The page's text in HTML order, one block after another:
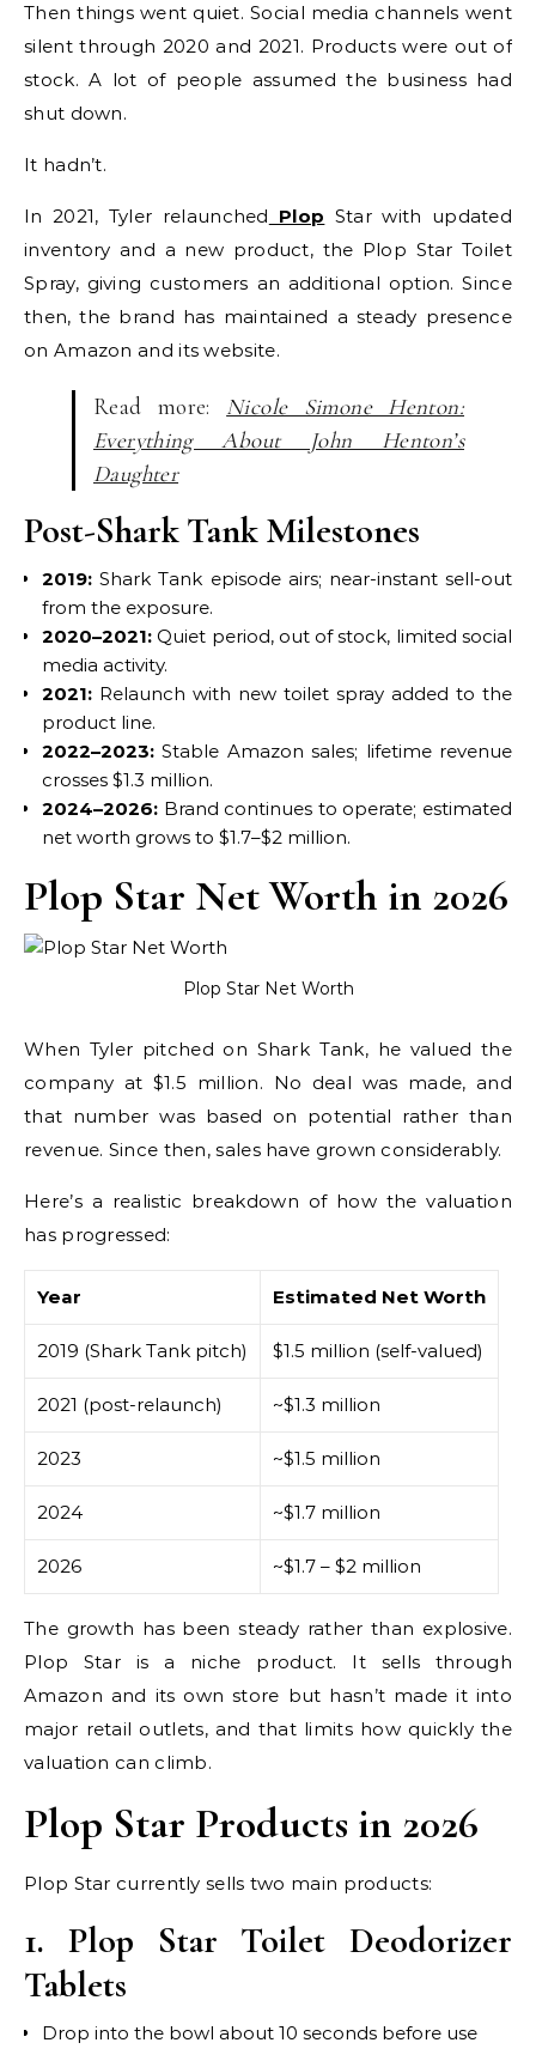
Then things went quiet. Social media channels went
silent through 2020 and 2021. Products were out of
stock. A lot of people assumed the business had
shut down.
It hadn’t.
In 2021, Tyler relaunched Plop Star with updated
inventory and a new product, the Plop Star Toilet
Spray, giving customers an additional option. Since
then, the brand has maintained a steady presence
on Amazon and its website.
Read more: Nicole Simone Henton:
Everything About John Henton’s
Daughter
Post-Shark Tank Milestones
2019: Shark Tank episode airs; near-instant sell-out
from the exposure.
2020–2021: Quiet period, out of stock, limited social
media activity.
2021: Relaunch with new toilet spray added to the
product line.
2022–2023: Stable Amazon sales; lifetime revenue
crosses $1.3 million.
2024–2026: Brand continues to operate; estimated
net worth grows to $1.7–$2 million.
Plop Star Net Worth in 2026
Plop Star Net Worth
When Tyler pitched on Shark Tank, he valued the
company at $1.5 million. No deal was made, and
that number was based on potential rather than
revenue. Since then, sales have grown considerably.
Here’s a realistic breakdown of how the valuation
has progressed:
Year Estimated Net Worth
2019 (Shark Tank pitch) $1.5 million (self-valued)
2021 (post-relaunch) ~$1.3 million
2023 ~$1.5 million
2024 ~$1.7 million
2026 ~$1.7 – $2 million
The growth has been steady rather than explosive.
Plop Star is a niche product. It sells through
Amazon and its own store but hasn’t made it into
major retail outlets, and that limits how quickly the
valuation can climb.
Plop Star Products in 2026
Plop Star currently sells two main products:
1. Plop Star Toilet Deodorizer
Tablets
Drop into the bowl about 10 seconds before use